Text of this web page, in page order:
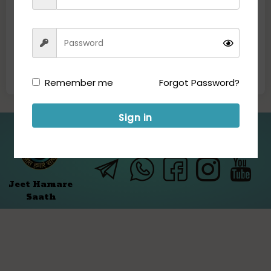
Jeet Hamare
Saath
Remember me Forgot Password?
Sign in